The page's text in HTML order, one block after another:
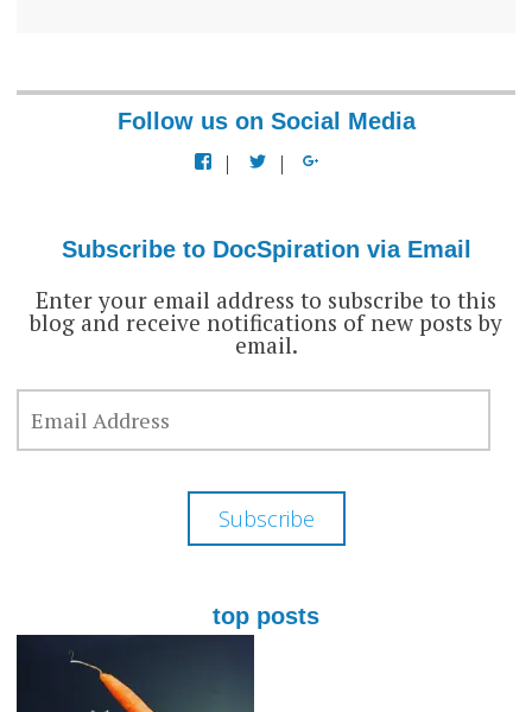
Follow us on Social Media
View
docspiration’s
View
docspiration’s
Twitter
Google+
Subscribe to DocSpiration via Email
Enter your email address to subscribe to this
blog and receive notifications of new posts by
email.
EMAIL
Subscribe
top posts